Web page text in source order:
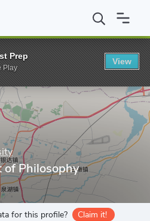
University Graduate School of
of Philosophy
for this profile? Claim it!
Prep
Play
View